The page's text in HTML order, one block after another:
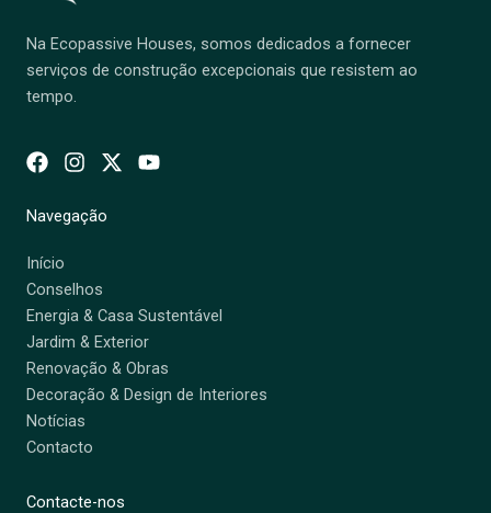
Na Ecopassive Houses, somos dedicados a fornecer
serviços de construção excepcionais que resistem ao
tempo.
Navegação
Início
Conselhos
Energia & Casa Sustentável
Jardim & Exterior
Renovação & Obras
Decoração & Design de Interiores
Notícias
Contacto
Contacte-nos